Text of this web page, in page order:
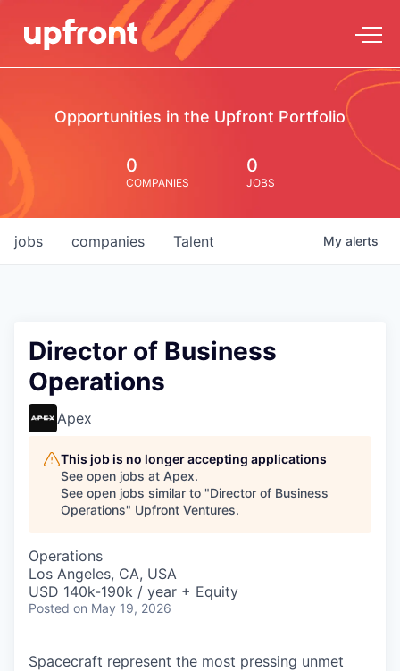
Opportunities in the Upfront Portfolio
0
COMPANIES
0
JOBS
jobs companies Talent My alerts
Director of Business
Operations
Apex
This job is no longer accepting applications
See open jobs at Apex.
See open jobs similar to "Director of Business
Operations" Upfront Ventures.
Operations
Los Angeles, CA, USA
USD 140k-190k / year + Equity
Posted on May 19, 2026
Spacecraft represent the most pressing unmet